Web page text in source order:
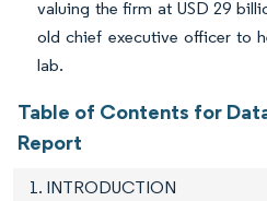
valuing the firm at USD 29
old chief executive officer to
lab.
Table of Contents for
Report
1. INTRODUCTION